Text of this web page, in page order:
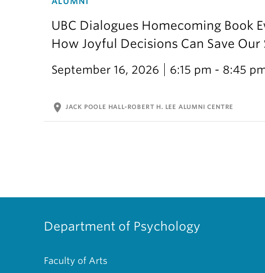
UBC Dialogues Homecoming Book
How Joyful Decisions Can Save Our
September 16, 2026 6:15 pm - 8:45
location_on JACK POOLE HALL-ROBERT H. LEE ALUMNI CENTRE
Department of Psychology
Faculty of Arts